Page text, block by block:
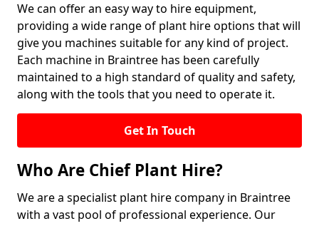
We can offer an easy way to hire equipment,
providing a wide range of plant hire options that will
give you machines suitable for any kind of project.
Each machine in Braintree has been carefully
maintained to a high standard of quality and safety,
along with the tools that you need to operate it.
Get In Touch
Who Are Chief Plant Hire?
We are a specialist plant hire company in Braintree
with a vast pool of professional experience. Our